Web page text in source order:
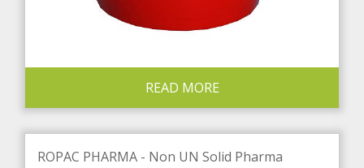
READ MORE
ROPAC PHARMA - Non UN Solid Pharma